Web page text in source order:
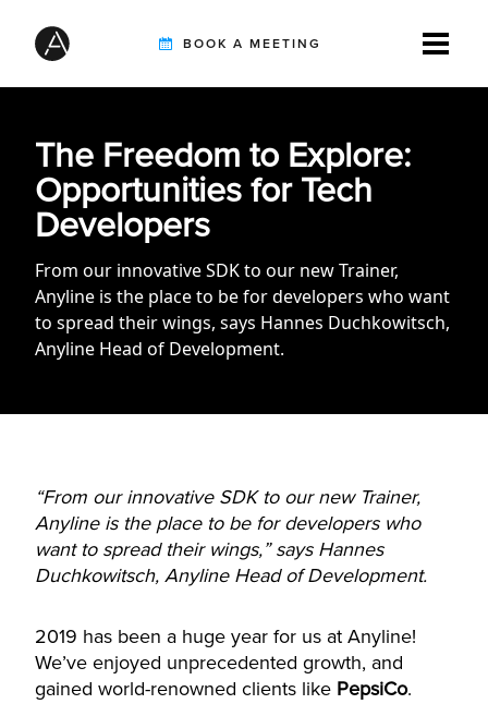
BOOK A MEETING
SOLUTIONS
CUSTOMERS
The Freedom to Explore:
Opportunities for Tech
Developers
From our innovative SDK to our new Trainer,
Anyline is the place to be for developers who want
to spread their wings, says Hannes Duchkowitsch,
Anyline Head of Development.
“From our innovative SDK to our new Trainer,
Anyline is the place to be for developers who
want to spread their wings,” says Hannes
Duchkowitsch, Anyline Head of Development.
2019 has been a huge year for us at Anyline!
We’ve enjoyed unprecedented growth, and
gained world-renowned clients like PepsiCo.